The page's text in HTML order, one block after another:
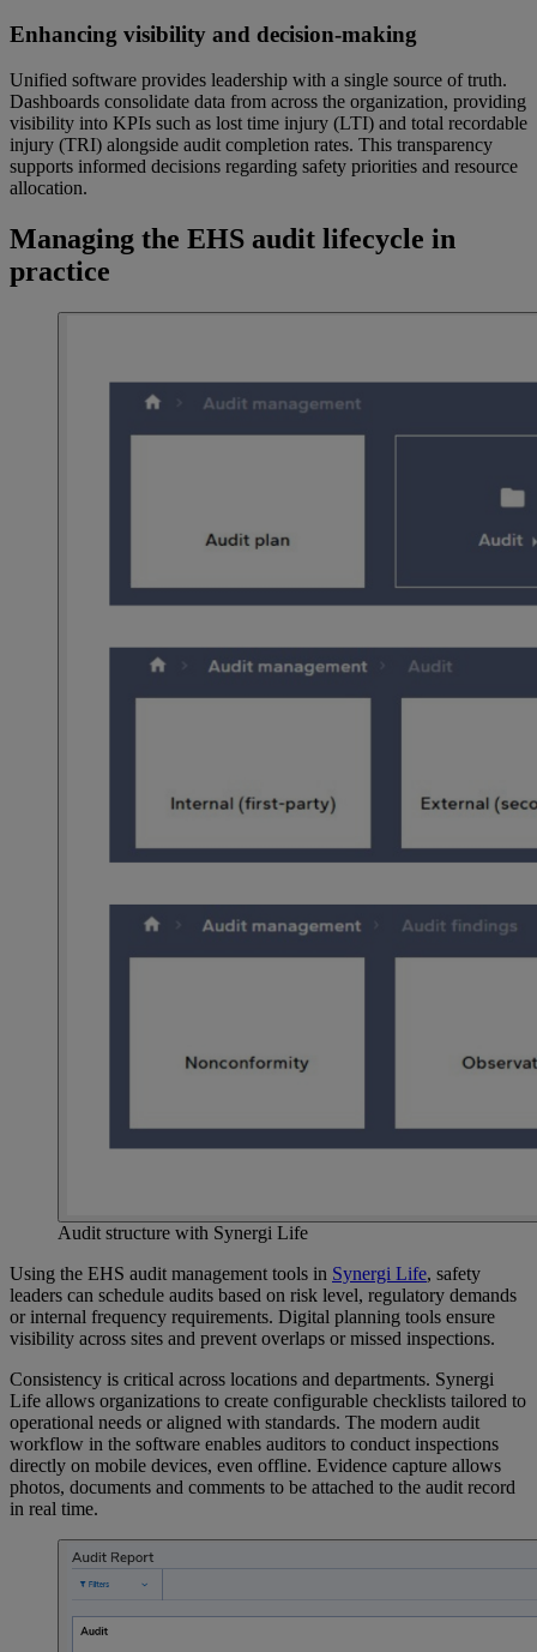
Enhancing visibility and decision-making
Unified software provides leadership with a single source of truth.
Dashboards consolidate data from across the organization, providing
visibility into KPIs such as lost time injury (LTI) and total recordable
injury (TRI) alongside audit completion rates. This transparency
supports informed decisions regarding safety priorities and resource
allocation.
Managing the EHS audit lifecycle in
practice
Audit structure with Synergi Life
Using the EHS audit management tools in Synergi Life, safety
leaders can schedule audits based on risk level, regulatory demands
or internal frequency requirements. Digital planning tools ensure
visibility across sites and prevent overlaps or missed inspections.
Consistency is critical across locations and departments. Synergi
Life allows organizations to create configurable checklists tailored to
operational needs or aligned with standards. The modern audit
workflow in the software enables auditors to conduct inspections
directly on mobile devices, even offline. Evidence capture allows
photos, documents and comments to be attached to the audit record
in real time.